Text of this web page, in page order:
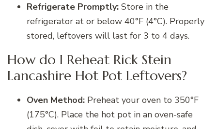
Refrigerate Promptly: Store in the
refrigerator at or below 40°F (4°C). Properly
stored, leftovers will last for 3 to 4 days.
How do I Reheat Rick Stein
Lancashire Hot Pot Leftovers?
Oven Method: Preheat your oven to 350°F
(175°C). Place the hot pot in an oven-safe